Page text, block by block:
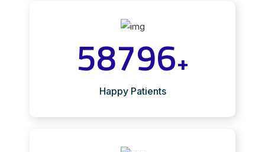
58796+
Happy Patients